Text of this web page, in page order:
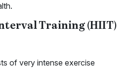
Training (HIIT)
of very intense exercise